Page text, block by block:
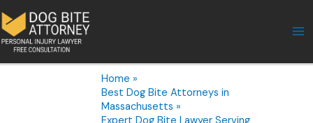
to
content
Home
Best Dog Bite Attorneys in
Massachusetts